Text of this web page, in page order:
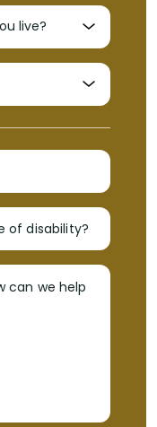
of disability?
can we help